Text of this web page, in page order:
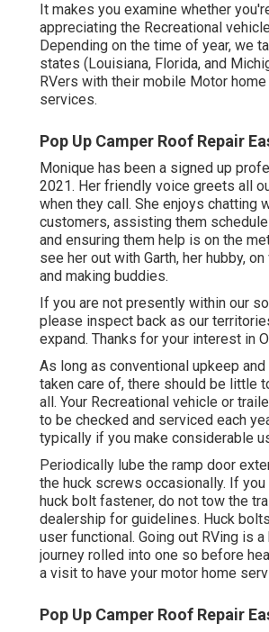
It makes you examine whether
appreciating the Recreational
Depending on the time of year, we
states (Louisiana, Florida, and
RVers with their mobile Motor
services.
Pop Up Camper Roof Repair
Monique has been a signed up
2021. Her friendly voice greets all
when they call. She enjoys chatting
customers, assisting them
and ensuring them help is on the
see her out with Garth, her hubby,
and making buddies.
If you are not presently within our
please inspect back as our
expand. Thanks for your interest in
As long as conventional upkeep
taken care of, there should be little
all. Your Recreational vehicle or
to be checked and serviced each
typically if you make considerable
Periodically lube the ramp door
the huck screws occasionally. If
huck bolt fastener, do not tow the
dealership for guidelines. Huck
user functional. Going out RVing is a
journey rolled into one so before
a visit to have your motor home
Pop Up Camper Roof Repair